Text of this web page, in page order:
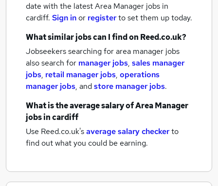
date with the latestArea Manager jobs in
cardiff. Sign inor registerto set them up today.
What similar jobs can I find on Reed.co.uk?
Jobseekers searching for area manager jobs
also search for manager jobs, sales manager
jobs, retail manager jobs, operations
manager jobs, andstore manager jobs.
What is the average salary ofArea Manager
jobsin cardiff
Use Reed.co.uk'saverage salary checkerto
find out what you could be earning.